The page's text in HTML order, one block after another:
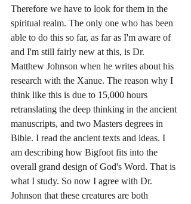
Therefore we have to look for them in the
spiritual realm. The only one who has been
able to do this so far, as far as I'm aware of
and I'm still fairly new at this, is Dr.
Matthew Johnson when he writes about his
research with the Xanue. The reason why I
think like this is due to 15,000 hours
retranslating the deep thinking in the ancient
manuscripts, and two Masters degrees in
Bible. I read the ancient texts and ideas. I
am describing how Bigfoot fits into the
overall grand design of God's Word. That is
what I study. So now I agree with Dr.
Johnson that these creatures are both